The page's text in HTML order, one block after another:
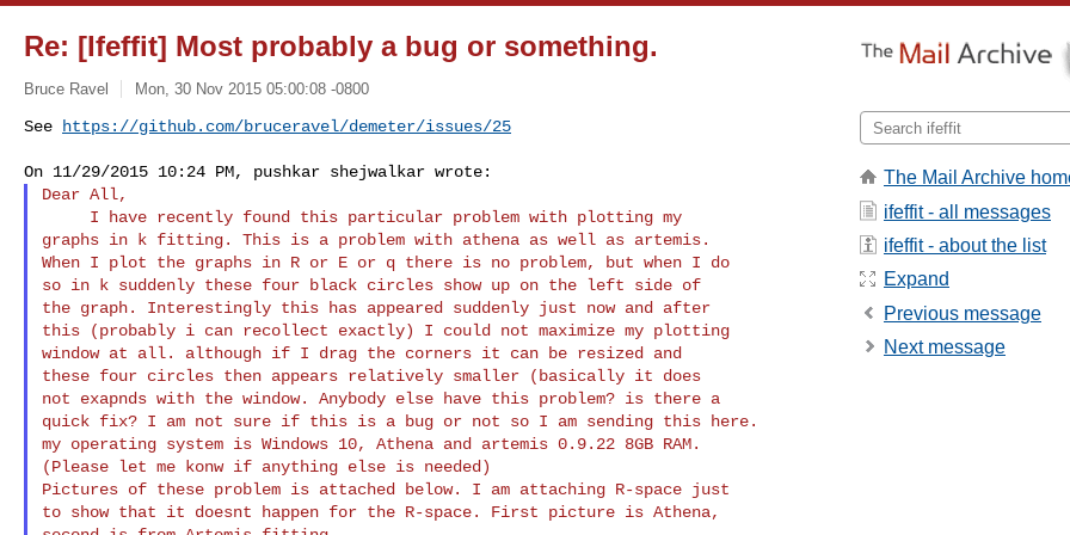
Re: [Ifeffit] Most probably a bug or something.
Bruce Ravel Mon, 30 Nov 2015 05:00:08 -0800
See https://github.com/bruceravel/demeter/issues/25
Dear All,
graphs in k fitting. This is a problem with athena as well as artemis.
When I plot the graphs in R or E or q there is no problem, but when I do
so in k suddenly these four black circles show up on the left side of
the graph. Interestingly this has appeared suddenly just now and after
this (probably i can recollect exactly) I could not maximize my plotting
window at all. although if I drag the corners it can be resized and
these four circles then appears relatively smaller (basically it does
not exapnds with the window. Anybody else have this problem? is there a
quick fix? I am not sure if this is a bug or not so I am sending this here.
my operating system is Windows 10, Athena and artemis 0.9.22 8GB RAM.
(Please let me konw if anything else is needed)
Pictures of these problem is attached below. I am attaching R-space just
to show that it doesnt happen for the R-space. First picture is Athena,
The Mail Archive
ifeffit - all messages
ifeffit - about the list
Expand
Previous message
Next message